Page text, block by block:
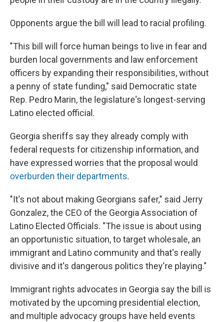
Opponents argue the bill will lead to racial profiling.
"This bill will force human beings to live in fear and
burden local governments and law enforcement
officers by expanding their responsibilities, without
a penny of state funding," said Democratic state
Rep. Pedro Marin, the legislature's longest-serving
Latino elected official.
Georgia sheriffs say they already comply with
federal requests for citizenship information, and
have expressed worries that the proposal would
overburden their departments.
"It's not about making Georgians safer," said Jerry
Gonzalez, the CEO of the Georgia Association of
Latino Elected Officials. "The issue is about using
an opportunistic situation, to target wholesale, an
immigrant and Latino community and that's really
divisive and it's dangerous politics they're playing."
Immigrant rights advocates in Georgia say the bill is
motivated by the upcoming presidential election,
and multiple advocacy groups have held events